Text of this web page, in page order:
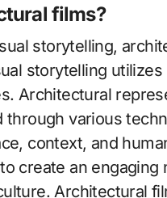
films?
storytelling,
storytelling
Architectural
various
context, and
create an engaging
Architectural